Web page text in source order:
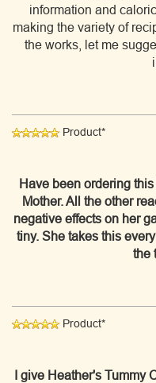
information and
making the variety of
the works, let me
Product*
Have been ordering
Mother. All the other
negative effects on her
tiny. She takes this
the
Product*
I give Heather's Tummy